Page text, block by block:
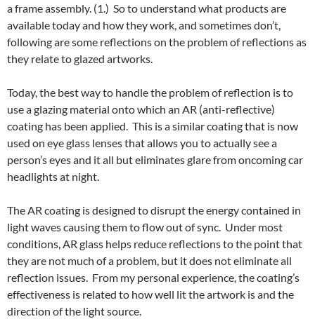
a frame assembly. (1.) So to understand what products are
available today and how they work, and sometimes don’t,
following are some reflections on the problem of reflections as
they relate to glazed artworks.
Today, the best way to handle the problem of reflection is to
use a glazing material onto which an AR (anti-reflective)
coating has been applied. This is a similar coating that is now
used on eye glass lenses that allows you to actually see a
person’s eyes and it all but eliminates glare from oncoming car
headlights at night.
The AR coating is designed to disrupt the energy contained in
light waves causing them to flow out of sync. Under most
conditions, AR glass helps reduce reflections to the point that
they are not much of a problem, but it does not eliminate all
reflection issues. From my personal experience, the coating’s
effectiveness is related to how well lit the artwork is and the
direction of the light source.